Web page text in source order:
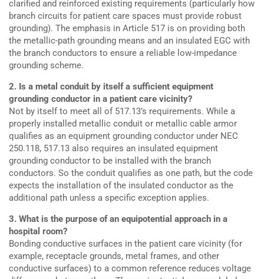
clarified and reinforced existing requirements (particularly how
branch circuits for patient care spaces must provide robust
grounding). The emphasis in Article 517 is on providing both
the metallic-path grounding means and an insulated EGC with
the branch conductors to ensure a reliable low-impedance
grounding scheme.
2. Is a metal conduit by itself a sufficient equipment
grounding conductor in a patient care vicinity?
Not by itself to meet all of 517.13’s requirements. While a
properly installed metallic conduit or metallic cable armor
qualifies as an equipment grounding conductor under NEC
250.118, 517.13 also requires an insulated equipment
grounding conductor to be installed with the branch
conductors. So the conduit qualifies as one path, but the code
expects the installation of the insulated conductor as the
additional path unless a specific exception applies.
3. What is the purpose of an equipotential approach in a
hospital room?
Bonding conductive surfaces in the patient care vicinity (for
example, receptacle grounds, metal frames, and other
conductive surfaces) to a common reference reduces voltage